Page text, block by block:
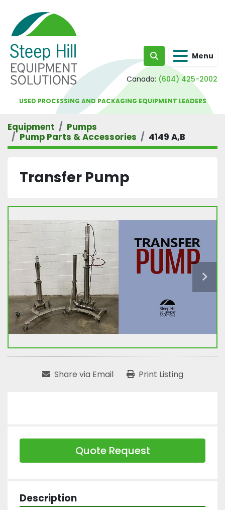
Search Menu
Canada: (604) 425-2002
USED PROCESSING AND PACKAGING EQUIPMENT LEADERS
Equipment
Pumps
Pump Parts & Accessories
4149 A,B
Transfer Pump
Share via Email Print Listing
Quote Request
Description